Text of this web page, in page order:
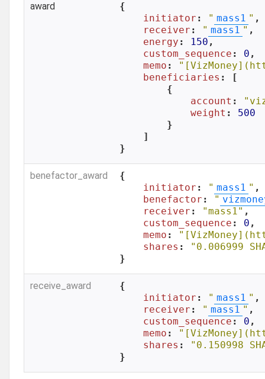
award
{
initiator : " mass1 " ,
receiver : " mass1 " ,
energy : 150 ,
custom_sequence : 0 ,
memo :
beneficiaries : [
        {
account :
weight : 500
        }
    ]
}
benefactor_award
{
initiator : " mass1 " ,
benefactor : "
receiver : "mass1" ,
custom_sequence : 0 ,
memo :
shares :
"0.006999
}
receive_award
{
initiator : " mass1 " ,
receiver : " mass1 " ,
custom_sequence : 0 ,
memo :
shares :
"0.150998
}